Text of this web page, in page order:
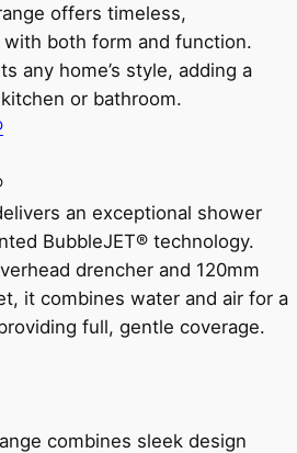
offers timeless,
both form and function.
any home’s style, adding a
or bathroom.
an exceptional shower
BubbleJET® technology.
drencher and 120mm
it combines water and air for a
full, gentle coverage.
combines sleek design